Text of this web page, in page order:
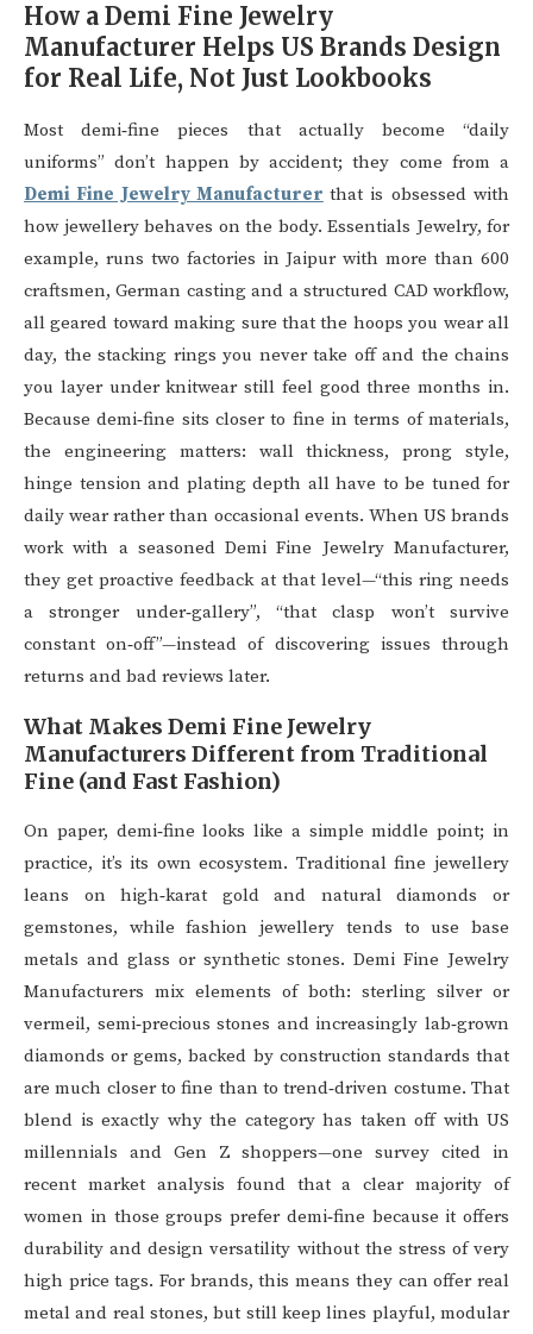
How a Demi Fine Jewelry
Manufacturer Helps US Brands Design
for Real Life, Not Just Lookbooks
Most demi‑fine pieces that actually become “daily
uniforms” don’t happen by accident; they come from a
Demi Fine Jewelry Manufacturer that is obsessed with
how jewellery behaves on the body. Essentials Jewelry, for
example, runs two factories in Jaipur with more than 600
craftsmen, German casting and a structured CAD workflow,
all geared toward making sure that the hoops you wear all
day, the stacking rings you never take off and the chains
you layer under knitwear still feel good three months in.
Because demi‑fine sits closer to fine in terms of materials,
the engineering matters: wall thickness, prong style,
hinge tension and plating depth all have to be tuned for
daily wear rather than occasional events. When US brands
work with a seasoned Demi Fine Jewelry Manufacturer,
they get proactive feedback at that level—“this ring needs
a stronger under‑gallery”, “that clasp won’t survive
constant on‑off”—instead of discovering issues through
returns and bad reviews later.
What Makes Demi Fine Jewelry
Manufacturers Different from Traditional
Fine (and Fast Fashion)
On paper, demi‑fine looks like a simple middle point; in
practice, it’s its own ecosystem. Traditional fine jewellery
leans on high‑karat gold and natural diamonds or
gemstones, while fashion jewellery tends to use base
metals and glass or synthetic stones. Demi Fine Jewelry
Manufacturers mix elements of both: sterling silver or
vermeil, semi‑precious stones and increasingly lab‑grown
diamonds or gems, backed by construction standards that
are much closer to fine than to trend‑driven costume. That
blend is exactly why the category has taken off with US
millennials and Gen Z shoppers—one survey cited in
recent market analysis found that a clear majority of
women in those groups prefer demi‑fine because it offers
durability and design versatility without the stress of very
high price tags. For brands, this means they can offer real
metal and real stones, but still keep lines playful, modular